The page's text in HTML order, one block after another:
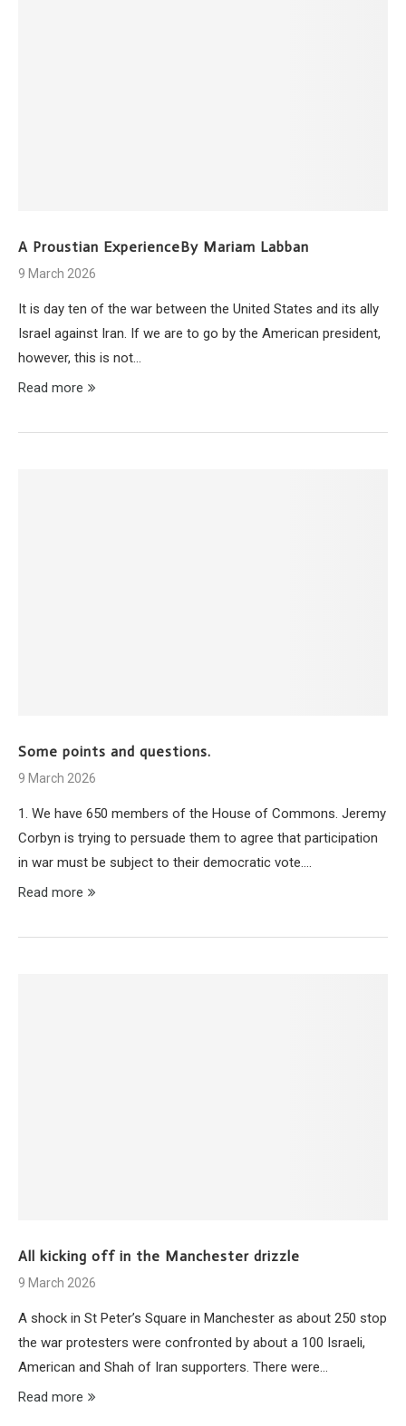
A Proustian ExperienceBy Mariam Labban
9 March 2026
It is day ten of the war between the United States and its ally
Israel against Iran. If we are to go by the American president,
however, this is not…
Read more
Some points and questions.
9 March 2026
1. We have 650 members of the House of Commons. Jeremy
Corbyn is trying to persuade them to agree that participation
in war must be subject to their democratic vote.…
Read more
All kicking off in the Manchester drizzle
9 March 2026
A shock in St Peter’s Square in Manchester as about 250 stop
the war protesters were confronted by about a 100 Israeli,
American and Shah of Iran supporters. There were…
Read more